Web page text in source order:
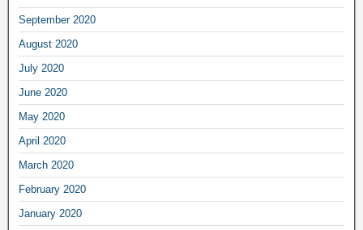
September 2020
August 2020
July 2020
June 2020
May 2020
April 2020
March 2020
February 2020
January 2020